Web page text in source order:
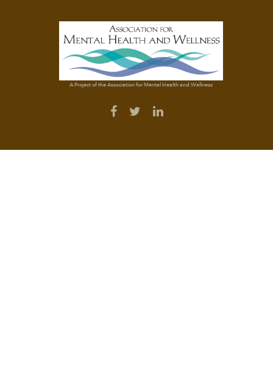
A Project of the Association for Mental Health and Wellness